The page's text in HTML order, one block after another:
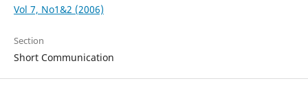
Vol 7, No1&2 (2006)
Section
Short Communication